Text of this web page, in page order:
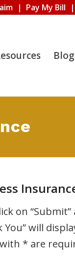
| Pay My Bill |
Blog
on
You” will
* are